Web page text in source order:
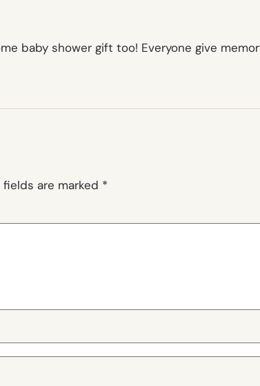
baby shower gift too! Everyone give
fields are marked *